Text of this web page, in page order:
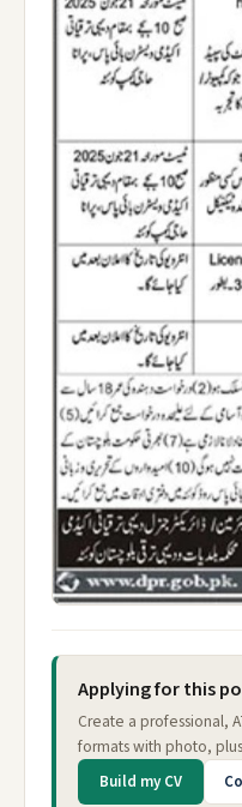
Applying for this
Create a professional,
formats with photo,
Build my CV